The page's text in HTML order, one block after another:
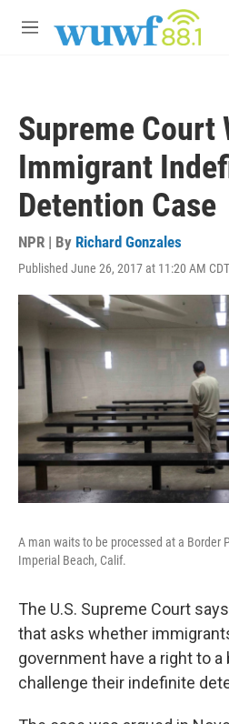
M
Supreme Court
Immigrant
Detention Case
NPR | By Richard Gonzales
Published June 26, 2017 at 11:20 AM CDT
A man waits to be processed at a Border
Imperial Beach, Calif.
The U.S. Supreme Court
that asks whether
government have a right to a
challenge their indefinite